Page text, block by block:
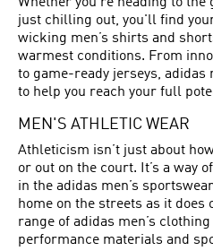
just chilling out, you'll find
wicking men’s shirts and
warmest conditions. From
to game-ready jerseys, adidas
to help you reach your full
MEN'S ATHLETIC WEAR
Athleticism isn’t just about
or out on the court. It’s a way
in the adidas men’s
home on the streets as it does
range of adidas men’s
performance materials and